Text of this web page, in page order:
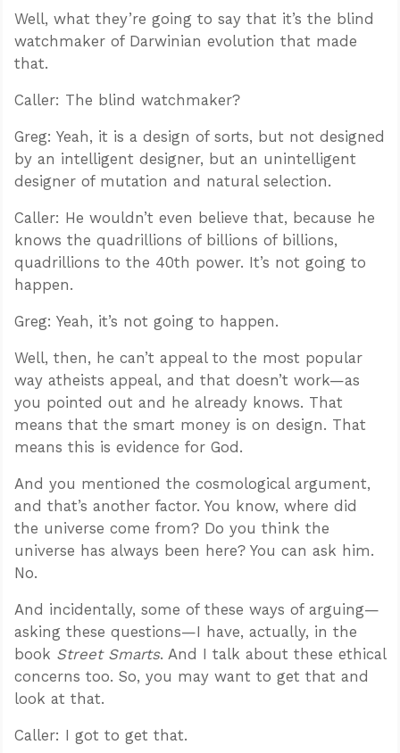
Well, what they’re going to say that it’s the blind
watchmaker of Darwinian evolution that made
that.
Caller: The blind watchmaker?
Greg: Yeah, it is a design of sorts, but not designed
by an intelligent designer, but an unintelligent
designer of mutation and natural selection.
Caller: He wouldn’t even believe that, because he
knows the quadrillions of billions of billions,
quadrillions to the 40th power. It’s not going to
happen.
Greg: Yeah, it’s not going to happen.
Well, then, he can’t appeal to the most popular
way atheists appeal, and that doesn’t work—as
you pointed out and he already knows. That
means that the smart money is on design. That
means this is evidence for God.
And you mentioned the cosmological argument,
and that’s another factor. You know, where did
the universe come from? Do you think the
universe has always been here? You can ask him.
No.
And incidentally, some of these ways of arguing—
asking these questions—I have, actually, in the
book Street Smarts. And I talk about these ethical
concerns too. So, you may want to get that and
look at that.
Caller: I got to get that.